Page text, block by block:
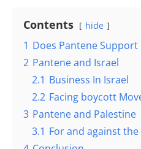
Contents hide
1 Does Pantene Support
2 Pantene and Israel
2.1 Business In Israel
2.2 Facing boycott
3 Pantene and Palestine
3.1 For and against